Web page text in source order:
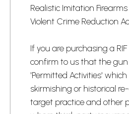
Realistic Imitation
Violent Crime Reduction
If you are purchasing a
confirm to us that the
'Permitted Activities'
skirmishing or historical
target practice​ and other